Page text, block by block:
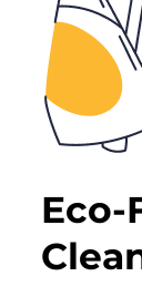
Eco-